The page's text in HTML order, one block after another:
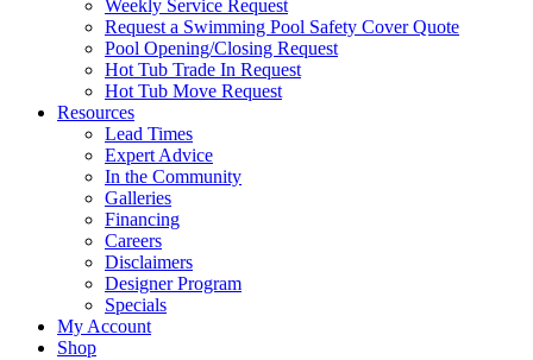
Weekly Service Request
Request a Swimming Pool Safety Cover Quote
Pool Opening/Closing Request
Hot Tub Trade In Request
Hot Tub Move Request
Resources
Lead Times
Expert Advice
In the Community
Galleries
Financing
Careers
Disclaimers
Designer Program
Specials
My Account
Shop